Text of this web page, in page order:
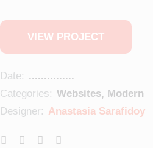
VIEW PROJECT
Date: ...............
Categories: Websites, Modern
Designer: Anastasia Sarafidoy